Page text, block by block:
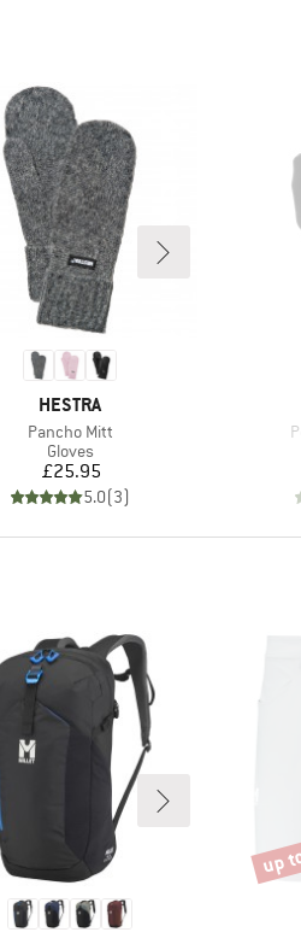
BRAND
HESTRA
Item(s)
Pancho Mitt
Product group
Gloves
Price
£25.95
5.0(3)
up